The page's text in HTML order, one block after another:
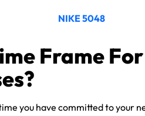
NIKE 5048
Frame
you have committed to your